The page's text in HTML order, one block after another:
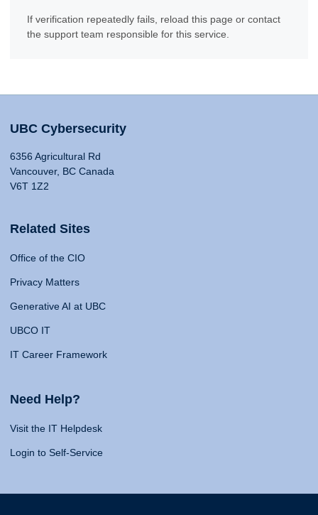
If verification repeatedly fails, reload this page or contact
the support team responsible for this service.
UBC Cybersecurity
6356 Agricultural Rd
Vancouver, BC Canada
V6T 1Z2
Related Sites
Office of the CIO
Privacy Matters
Generative AI at UBC
UBCO IT
IT Career Framework
Need Help?
Visit the IT Helpdesk
Login to Self-Service